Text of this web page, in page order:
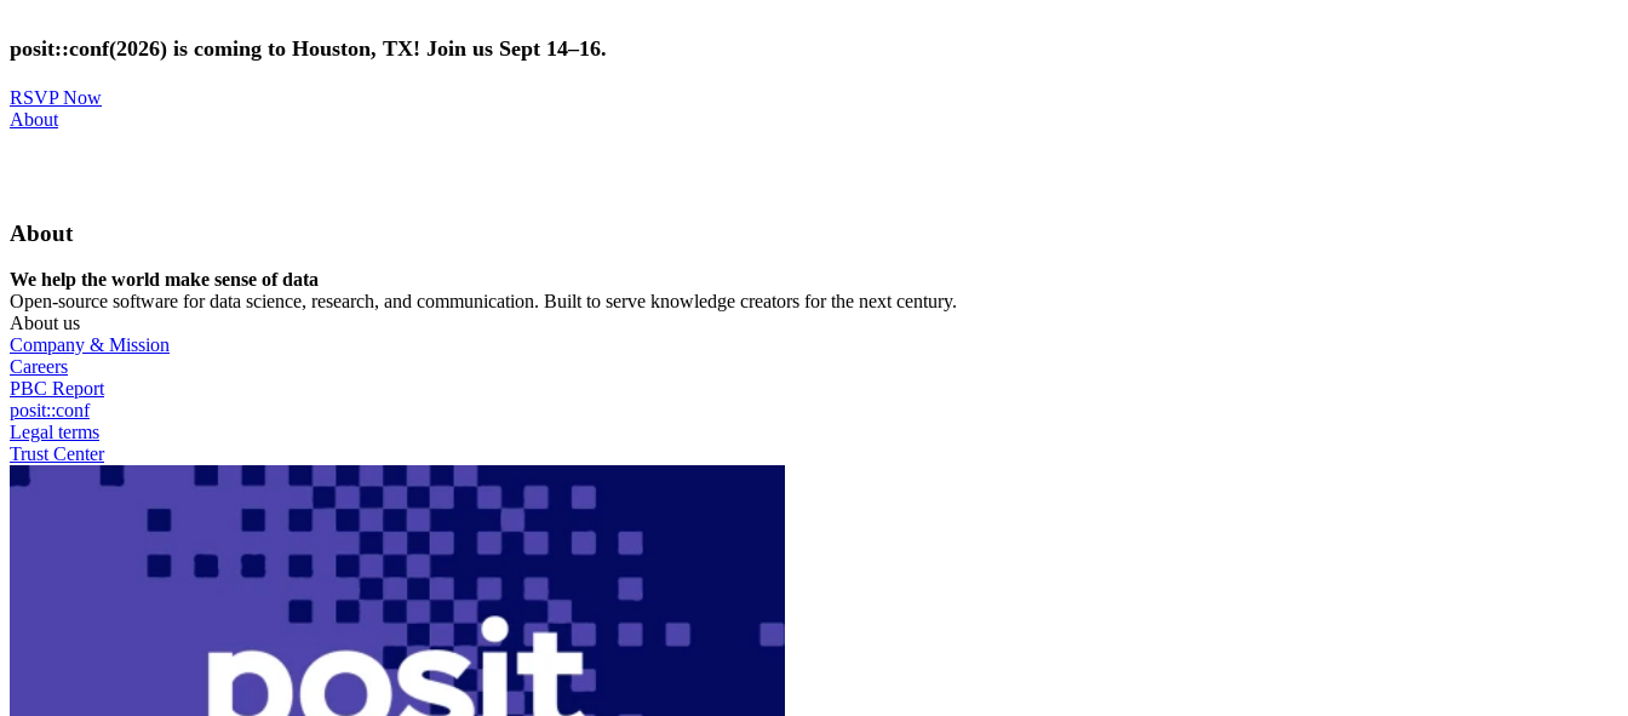
to
main
posit::conf(2026) is coming to Houston, TX! Join us Sept 14–16.
RSVP Now
Utility
About
About
We help the world make sense of data
Open-source software for data science, research, and communication. Built to serve knowledge creators for the next century.
About us
Company & Mission
Careers
PBC Report
posit::conf
Legal terms
Trust Center